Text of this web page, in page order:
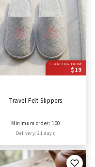
STARTING FROM
$19
Travel Felt Slippers
Minimum order: 100
Delivery: 21 days